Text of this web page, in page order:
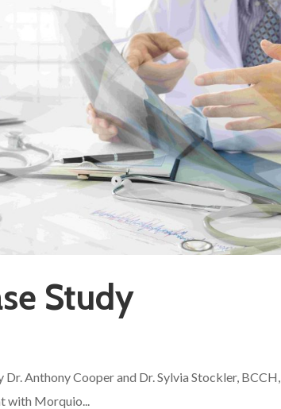
Study
Anthony Cooper and Dr. Sylvia Stockler, BCCH,
with Morquio...